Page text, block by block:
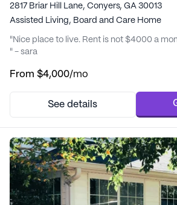
2817 Briar Hill Lane, Conyers, GA 30013
Assisted Living, Board and Care Home
"Nice place to live. Rent is not $4000 a
" - sara
From $4,000/mo
See details